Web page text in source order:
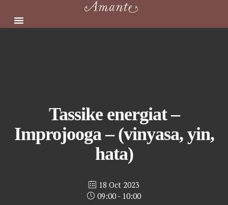
content
Tassike energiat –
Improjooga – (vinyasa, yin,
hata)
18 Oct 2023
09:00 - 10:00